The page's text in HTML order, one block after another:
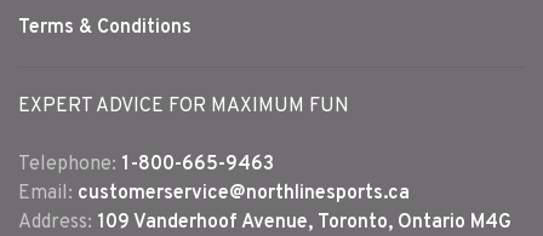
Terms & Conditions
EXPERT ADVICE FOR MAXIMUM FUN
Telephone: 1-800-665-9463
Email: customerservice@northlinesports.ca
Address: 109 Vanderhoof Avenue, Toronto, Ontario M4G